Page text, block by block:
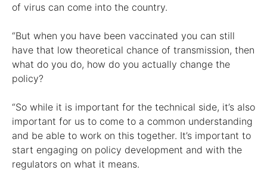
of virus can come into the country.
“But when you have been vaccinated you can still
have that low theoretical chance of transmission, then
what do you do, how do you actually change the
policy?
“So while it is important for the technical side, it’s also
important for us to come to a common understanding
and be able to work on this together. It’s important to
start engaging on policy development and with the
regulators on what it means.